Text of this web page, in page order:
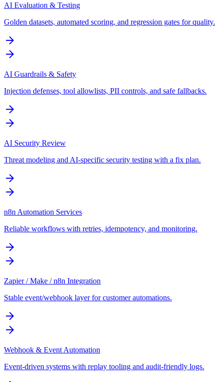
AI Evaluation & Testing
Golden datasets, automated scoring, and regression gates for quality.
AI Guardrails & Safety
Injection defenses, tool allowlists, PII controls, and safe fallbacks.
AI Security Review
Threat modeling and AI-specific security testing with a fix plan.
n8n Automation Services
Reliable workflows with retries, idempotency, and monitoring.
Zapier / Make / n8n Integration
Stable event/webhook layer for customer automations.
Webhook & Event Automation
Event-driven systems with replay tooling and audit-friendly logs.